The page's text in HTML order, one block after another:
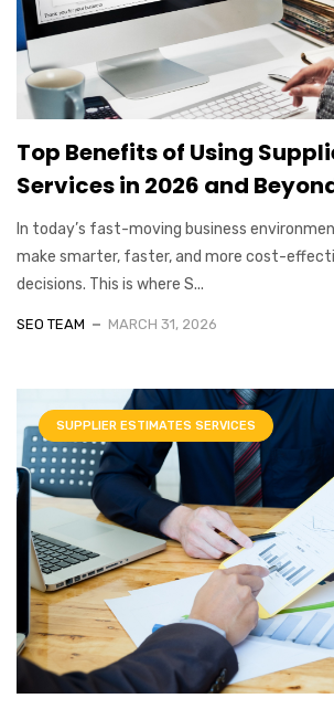
Top Benefits of Using
Services in 2026 and
In today’s fast-moving business
make smarter, faster, and more cost-
decisions. This is where S...
SEO TEAM MARCH 31, 2026
SUPPLIER ESTIMATES SERVICES